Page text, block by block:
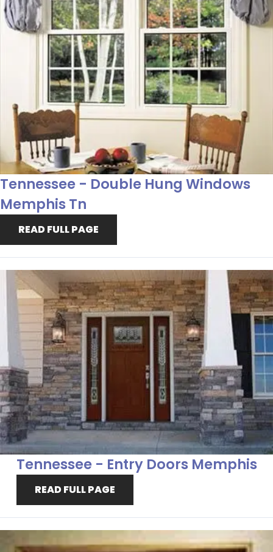
Tennessee - Double Hung Windows
Memphis Tn
READ FULL PAGE
Tennessee - Entry Doors Memphis
READ FULL PAGE